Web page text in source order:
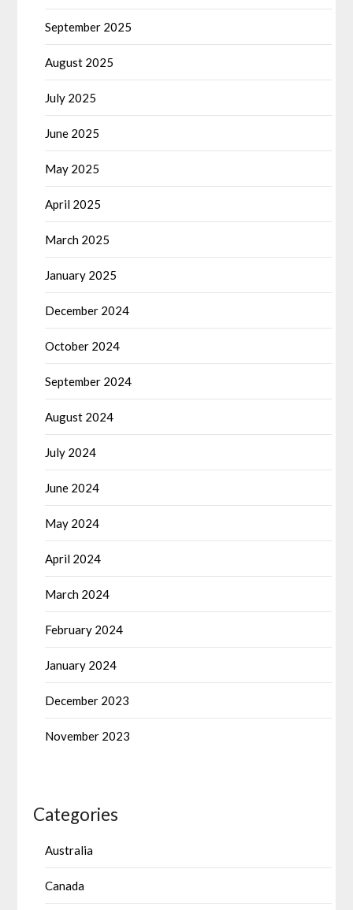
September 2025
August 2025
July 2025
June 2025
May 2025
April 2025
March 2025
January 2025
December 2024
October 2024
September 2024
August 2024
July 2024
June 2024
May 2024
April 2024
March 2024
February 2024
January 2024
December 2023
November 2023
Categories
Australia
Canada